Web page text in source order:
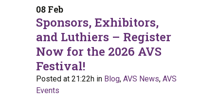
08 Feb
Sponsors, Exhibitors,
and Luthiers – Register
Now for the 2026 AVS
Festival!
Posted at 21:22h in Blog, AVS News, AVS
Events